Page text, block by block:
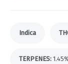
Indica
TERPENES: